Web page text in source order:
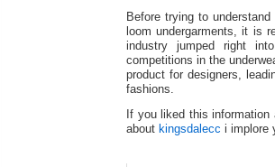
Before trying to
loom undergarments, it is
industry jumped right
competitions in the
product for designers,
fashions.
If you liked this
about kingsdalecc i implore